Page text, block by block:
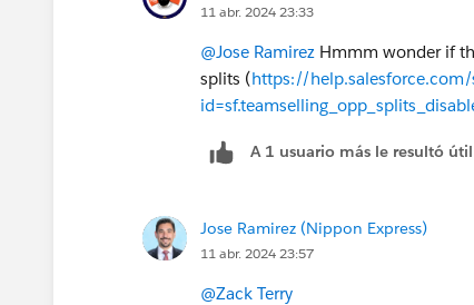
11 abr. 2024 23:33
@Jose Ramirez Hmmm wonder if
splits (https://
A 1 usuario más le resultó útil
Jose Ramirez (Nippon Express)
11 abr. 2024 23:57
@Zack Terry